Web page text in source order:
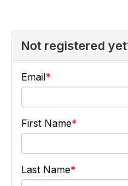
Not registered
Email
First Name
Last Name